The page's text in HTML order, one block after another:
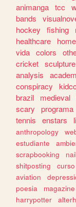
animanga tcc
bands
hockey
fishing
healthcare
vida colors
cricket sculpture
analysis
conspiracy
brazil
medieval
scary
programa
tennis
enstars
anthropology
estudiante
scrapbooking
shitposting
curso
aviation
poesia
magazine
harrypotter